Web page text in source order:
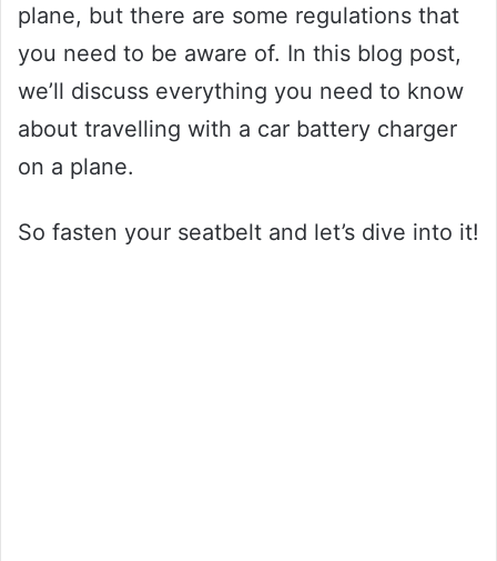
plane, but there are some regulations that
you need to be aware of. In this blog post,
we’ll discuss everything you need to know
about travelling with a car battery charger
on a plane.
So fasten your seatbelt and let’s dive into it!